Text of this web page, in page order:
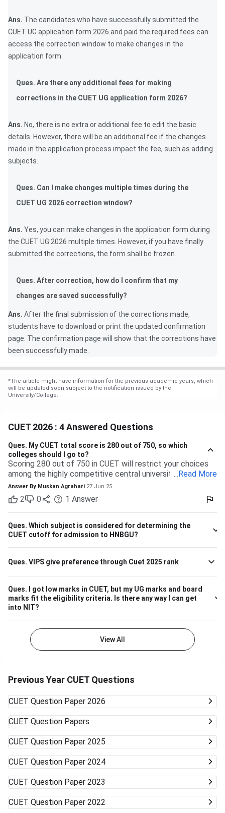
Ans. The candidates who have successfully submitted the
CUET UG application form 2026 and paid the required fees can
access the correction window to make changes in the
application form.
Ques. Are there any additional fees for making
corrections in the CUET UG application form 2026?
Ans. No, there is no extra or additional fee to edit the basic
details. However, there will be an additional fee if the changes
made in the application process impact the fee, such as adding
subjects.
Ques. Can I make changes multiple times during the
CUET UG 2026 correction window?
Ans. Yes, you can make changes in the application form during
the CUET UG 2026 multiple times. However, if you have finally
submitted the corrections, the form shall be frozen.
Ques. After correction, how do I confirm that my
changes are saved successfully?
Ans. After the final submission of the corrections made,
students have to download or print the updated confirmation
page. The confirmation page will show that the corrections have
been successfully made.
*The article might have information for the previous academic years, which
will be updated soon subject to the notification issued by the
University/College.
CUET 2026 : 4 Answered Questions
Ques. My CUET total score is 280 out of 750, so which
colleges should I go to?
Scoring 280 out of 750 in CUET will restrict your choices
among the highly competitive central universities to some
extent. But you have many more opportunities waiting for
you at state, private, and part of the central universities—if
you are willing to accept a range of courses and
destinations. 280 out of 750 is equal to approximately
37%. Top-tier colleges such as DU, BHU, and JNU typically
have their cutoffs significantly higher, typically even
marking. But this doesn't leave you with nothing! There are
plenty of other decent colleges with lower cutoffs and
equally good education. Some Central and State
Universities have comparatively lower competition, like the
Central University of Haryana, Central University of
admissions in general courses like BA, BSc, or BCom.
Private Colleges and Universities The majority of the best
Technology & Management and other state board-
associated private universities. University Type Likelihood
of Admission Courses Likely Available Top Central
Universities (DU, BHU, JNU, AMU) Very unlikely None
(cutoffs much higher) Mid-/Lower-Tier Central/State
Universities Possible General BA, BSc, BCom, etc. Private
Universities/Colleges Good Wide range, including
vocational Keep visiting the official university websites for
the latest CUET cutoffs and admission rules. Applying to
more than one university can work in your favor. Get ready
to accept alternative campuses and pathways; sometimes
the best opportunities can surprise you.
...Read More
Answer By Muskan Agrahari 27 Jun 25
2 0 1 Answer
Ques. Which subject is considered for determining the
CUET cutoff for admission to HNBGU?
Ques. VIPS give preference through Cuet 2025 rank
Ques.
I got low marks in CUET, but my UG marks and board
marks fit the eligibility criteria. Is there any way I can get
into NIT?
View All
Previous Year CUET Questions
CUET Question Paper 2026
CUET Question Papers
CUET Question Paper 2025
CUET Question Paper 2024
CUET Question Paper 2023
CUET Question Paper 2022